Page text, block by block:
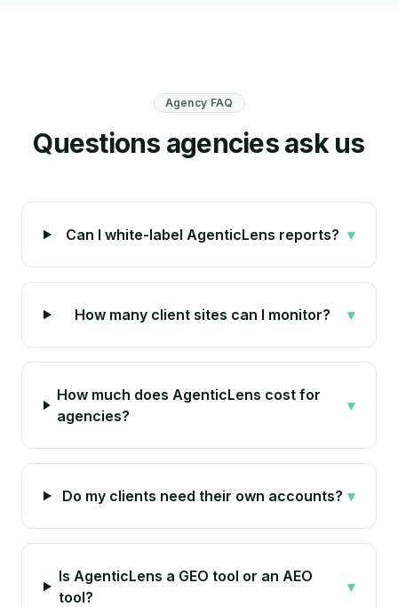
Agency FAQ
Questions agencies ask us
Can I white-label AgenticLens reports? ▾
How many client sites can I monitor? ▾
How much does AgenticLens cost for
agencies?
▾
Do my clients need their own accounts? ▾
Is AgenticLens a GEO tool or an AEO
tool?
▾